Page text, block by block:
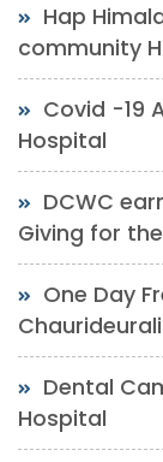
Hap
community
Covid -19
Hospital
DCWC
Giving for
One Day
Dental
Hospital